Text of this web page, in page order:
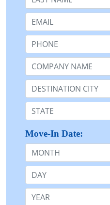
Email:
Phone:
Company Name or n/a:
Destination:
State:
Move-In Date:
Month
Day
Year